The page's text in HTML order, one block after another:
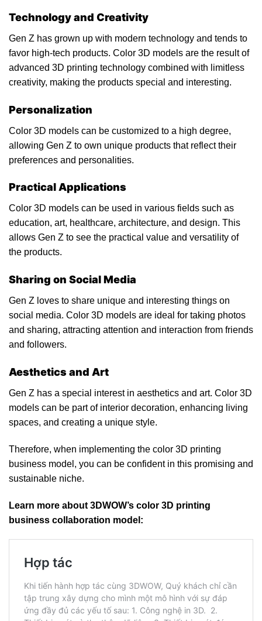
Technology and Creativity
Gen Z has grown up with modern technology and tends to
favor high-tech products. Color 3D models are the result of
advanced 3D printing technology combined with limitless
creativity, making the products special and interesting.
Personalization
Color 3D models can be customized to a high degree,
allowing Gen Z to own unique products that reflect their
preferences and personalities.
Practical Applications
Color 3D models can be used in various fields such as
education, art, healthcare, architecture, and design. This
allows Gen Z to see the practical value and versatility of
the products.
Sharing on Social Media
Gen Z loves to share unique and interesting things on
social media. Color 3D models are ideal for taking photos
and sharing, attracting attention and interaction from friends
and followers.
Aesthetics and Art
Gen Z has a special interest in aesthetics and art. Color 3D
models can be part of interior decoration, enhancing living
spaces, and creating a unique style.
Therefore, when implementing the color 3D printing
business model, you can be confident in this promising and
sustainable niche.
Learn more about 3DWOW’s color 3D printing
business collaboration model: